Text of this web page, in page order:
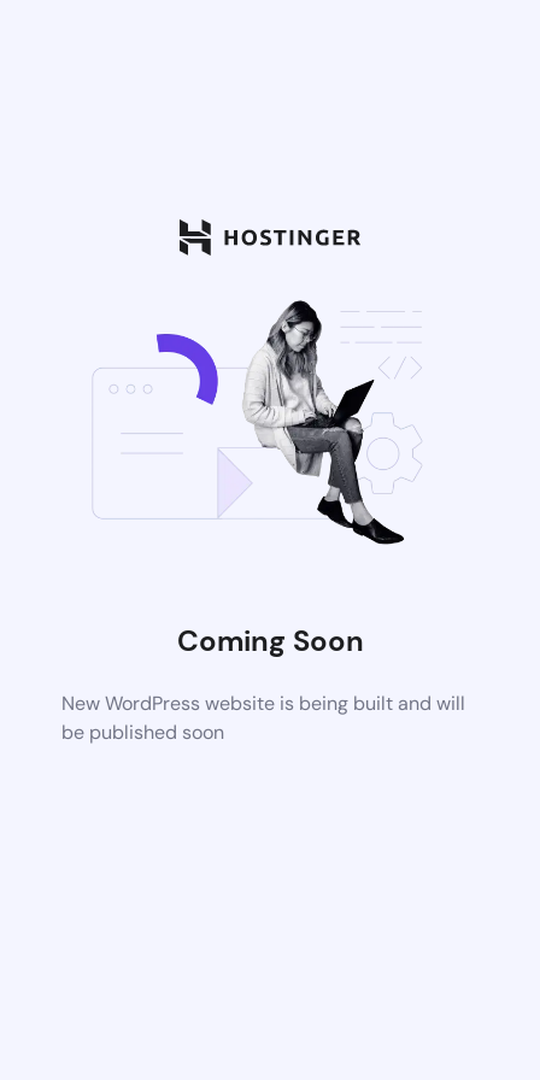
Coming Soon
New WordPress website is being built and will
be published soon